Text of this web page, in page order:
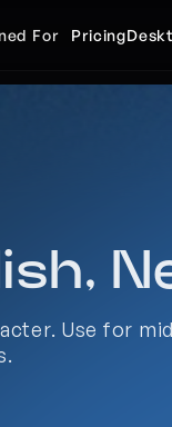
Use for
For Pricing